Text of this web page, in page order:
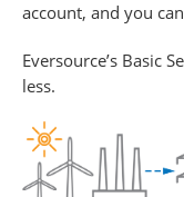
account, and you
Eversource’s Basic
less.